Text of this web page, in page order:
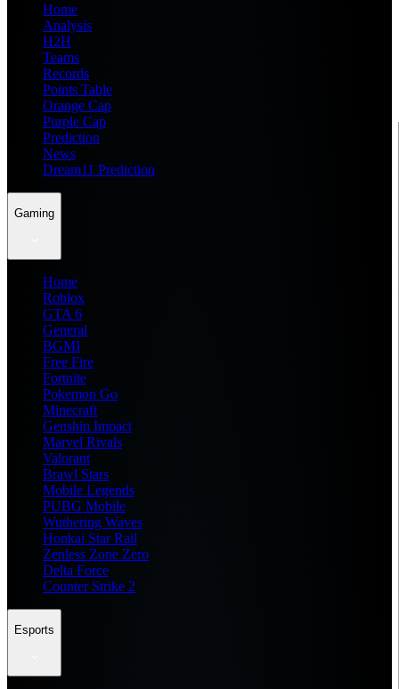
Home
Analysis
H2H
Teams
Records
Points Table
Orange Cap
Purple Cap
Prediction
News
Dream11 Prediction
Gaming
Home
Roblox
GTA 6
General
BGMI
Free Fire
Fortnite
Pokemon Go
Minecraft
Genshin Impact
Marvel Rivals
Valorant
Brawl Stars
Mobile Legends
PUBG Mobile
Wuthering Waves
Honkai Star Rail
Zenless Zone Zero
Delta Force
Counter Strike 2
Esports